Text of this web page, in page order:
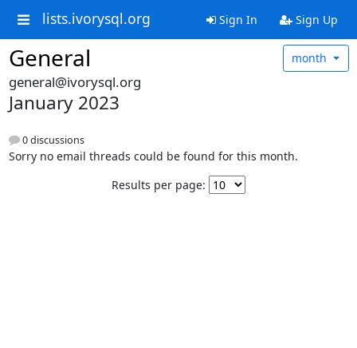
lists.ivorysql.org Sign In Sign Up
General month
general@ivorysql.org
January 2023
0 discussions
Sorry no email threads could be found for this month.
Results per page: